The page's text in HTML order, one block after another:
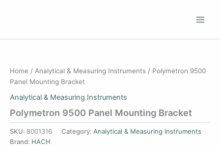
Home / Analytical & Measuring Instruments / Polymetron 9500
Panel Mounting Bracket
Analytical & Measuring Instruments
Polymetron 9500 Panel Mounting Bracket
SKU: 8001316 Category: Analytical & Measuring Instruments
Brand: HACH